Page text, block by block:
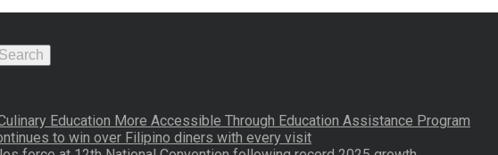
Search
Education More Accessible Through Education Assistance Program
to win over Filipino diners with every visit